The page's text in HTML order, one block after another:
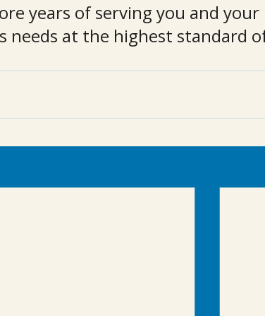
years of serving you and your
needs at the highest standard